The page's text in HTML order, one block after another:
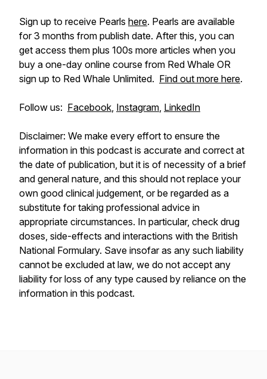
Sign up to receive Pearls here. Pearls are available
for 3 months from publish date. After this, you can
get access them plus 100s more articles when you
buy a one-day online course from Red Whale OR
sign up to Red Whale Unlimited. Find out more here.
Follow us: Facebook, Instagram, LinkedIn
Disclaimer: We make every effort to ensure the
information in this podcast is accurate and correct at
the date of publication, but it is of necessity of a brief
and general nature, and this should not replace your
own good clinical judgement, or be regarded as a
substitute for taking professional advice in
appropriate circumstances. In particular, check drug
doses, side-effects and interactions with the British
National Formulary. Save insofar as any such liability
cannot be excluded at law, we do not accept any
liability for loss of any type caused by reliance on the
information in this podcast.